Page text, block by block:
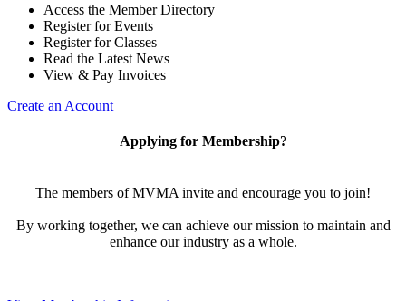
Access the Member Directory
Register for Events
Register for Classes
Read the Latest News
View & Pay Invoices
Create an Account
Applying for Membership?
The members of MVMA invite and encourage you to join!
By working together, we can achieve our mission to maintain and
enhance our industry as a whole.